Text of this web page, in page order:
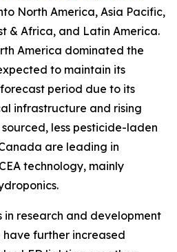
North America, Asia Pacific,
& Africa, and Latin America.
America dominated the
to maintain its
period due to its
infrastructure and rising
less pesticide-laden
are leading in
technology, mainly
in research and development
have further increased